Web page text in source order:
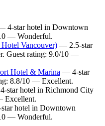
4-star hotel in Downtown
— Wonderful.
Vancouver) — 2.5-star
Guest rating: 9.0/10 —
Hotel & Marina — 4-star
8.8/10 — Excellent.
star hotel in Richmond City
Excellent.
hotel in Downtown
— Wonderful.